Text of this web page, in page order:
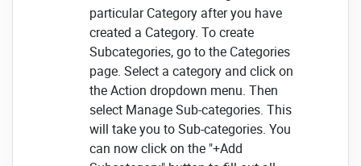
particular Category after you have
created a Category. To create
Subcategories, go to the Categories
page. Select a category and click on
the Action dropdown menu. Then
select Manage Sub-categories. This
will take you to Sub-categories. You
can now click on the "+Add